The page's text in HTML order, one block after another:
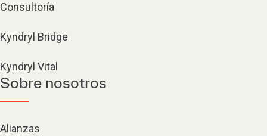
Consultoría
Kyndryl Bridge
Kyndryl Vital
Sobre nosotros
Alianzas